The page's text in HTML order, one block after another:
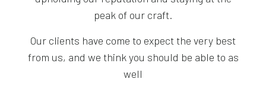
peak of our craft.
Our clients have come to expect the very best
from us, and we think you should be able to as
well